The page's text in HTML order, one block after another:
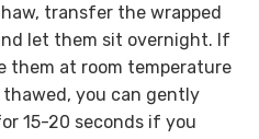
transfer the wrapped
let them sit overnight. If
them at room temperature
you can gently
15-20 seconds if you